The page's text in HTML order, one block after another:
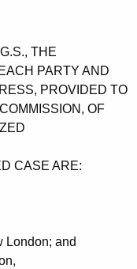
THE
PARTY AND
PROVIDED TO
OF
CASE ARE:
London; and